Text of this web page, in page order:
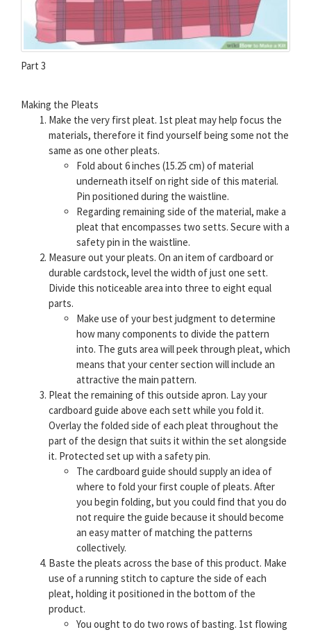
Part 3
Making the Pleats
Make the very first pleat. 1st pleat may help focus the
materials, therefore it find yourself being some not the
same as one other pleats.
Fold about 6 inches (15.25 cm) of material
underneath itself on right side of this material.
Pin positioned during the waistline.
Regarding remaining side of the material, make a
pleat that encompasses two setts. Secure with a
safety pin in the waistline.
Measure out your pleats. On an item of cardboard or
durable cardstock, level the width of just one sett.
Divide this noticeable area into three to eight equal
parts.
Make use of your best judgment to determine
how many components to divide the pattern
into. The guts area will peek through pleat, which
means that your center section will include an
attractive the main pattern.
Pleat the remaining of this outside apron. Lay your
cardboard guide above each sett while you fold it.
Overlay the folded side of each pleat throughout the
part of the design that suits it within the set alongside
it. Protected set up with a safety pin.
The cardboard guide should supply an idea of
where to fold your first couple of pleats. After
you begin folding, but you could find that you do
not require the guide because it should become
an easy matter of matching the patterns
collectively.
Baste the pleats across the base of this product. Make
use of a running stitch to capture the side of each
pleat, holding it positioned in the bottom of the
product.
You ought to do two rows of basting. 1st flowing